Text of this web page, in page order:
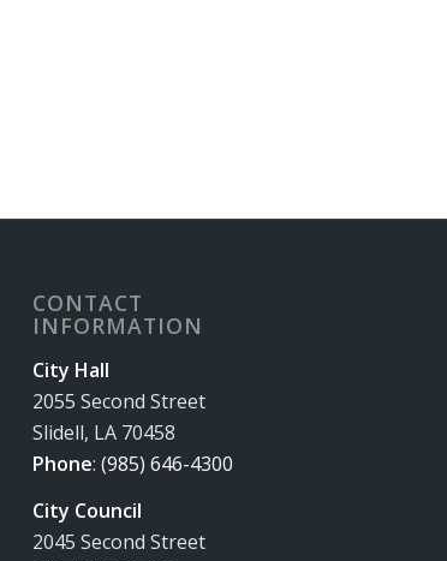
CONTACT
INFORMATION
City Hall
2055 Second Street
Slidell, LA 70458
Phone:(985) 646-4300
City Council
2045 Second Street